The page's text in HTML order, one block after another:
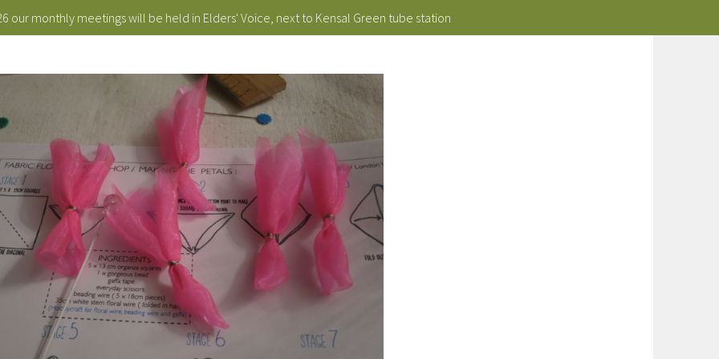
our monthly meetings will be held in Elders' Voice, next to Kensal Green tube station